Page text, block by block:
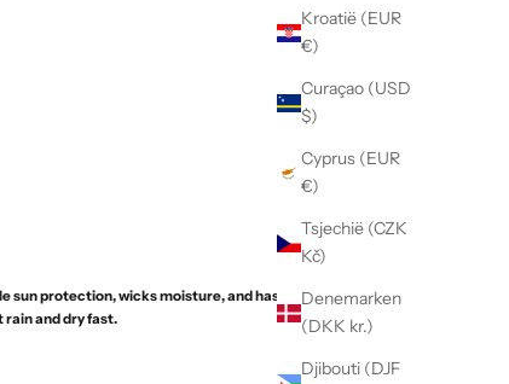
Kroatië (EUR
€)
Curaçao (USD
$)
Cyprus (EUR
€)
Tsjechië (CZK
Kč)
Denemarken
(DKK kr.)
Djibouti (DJF
sun protection, wicks moisture, and has a PFC-
rain and dry fast.